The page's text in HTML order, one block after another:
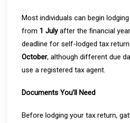
Most individuals can begin
from 1 Julyafter the financial
deadline for self-lodged tax
October, although different due
use a registered tax agent.
Documents You’ll Need
Before lodging your tax return,